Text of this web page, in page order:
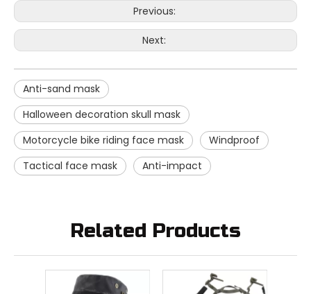
Previous:
Next:
Anti-sand mask
Halloween decoration skull mask
Motorcycle bike riding face mask
Windproof
Tactical face mask
Anti-impact
Related Products